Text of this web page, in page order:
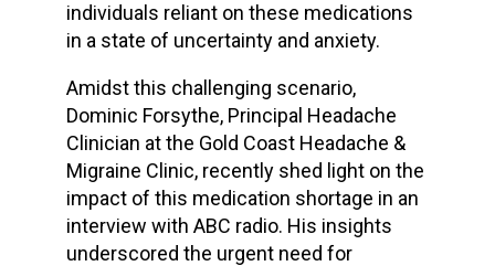
individuals reliant on these medications
in a state of uncertainty and anxiety.
Amidst this challenging scenario,
Dominic Forsythe, Principal Headache
Clinician at the Gold Coast Headache &
Migraine Clinic, recently shed light on the
impact of this medication shortage in an
interview with ABC radio. His insights
underscored the urgent need for